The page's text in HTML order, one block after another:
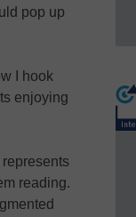
pop up
I hook
enjoying
reading.